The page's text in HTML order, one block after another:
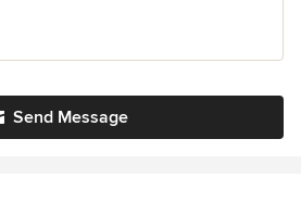
Send Message